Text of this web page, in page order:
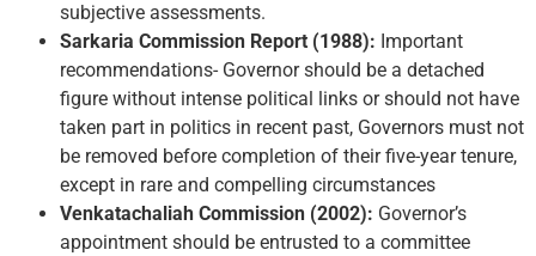
subjective assessments.
Sarkaria Commission Report (1988): Important
recommendations- Governor should be a detached
figure without intense political links or should not have
taken part in politics in recent past, Governors must not
be removed before completion of their five-year tenure,
except in rare and compelling circumstances
Venkatachaliah Commission (2002): Governor’s
appointment should be entrusted to a committee